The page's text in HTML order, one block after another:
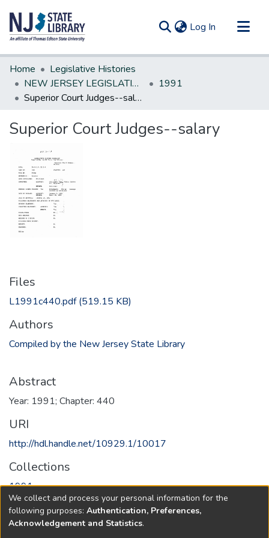
Log In (current)
Communities & Collections
All of DSpace
Statistics
Home
Legislative Histories
NEW JERSEY LEGISLATIVE HISTORIES
1991
Superior Court Judges--salary
Superior Court Judges--salary
Files
L1991c440.pdf(519.15 KB)
Authors
Compiled by the New Jersey State Library
Abstract
Year: 1991; Chapter: 440
URI
http://hdl.handle.net/10929.1/10017
Collections
1991
Full item page
We collect and process your personal information for the
following purposes: Authentication, Preferences,
Acknowledgement and Statistics.